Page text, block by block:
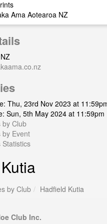
Ama Aotearoa NZ
Thu, 23rd Nov 2023 at
Sun, 5th May 2024 at 11:59pm
by Club
by Event
Statistics
by Club Hadfield Kutia
Club Inc.